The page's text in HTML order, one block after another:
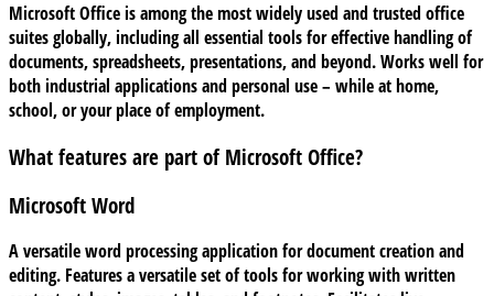
Microsoft Office is among the most widely used and trusted office
suites globally, including all essential tools for effective handling of
documents, spreadsheets, presentations, and beyond. Works well for
both industrial applications and personal use – while at home,
school, or your place of employment.
What features are part of Microsoft Office?
Microsoft Word
A versatile word processing application for document creation and
editing. Features a versatile set of tools for working with written